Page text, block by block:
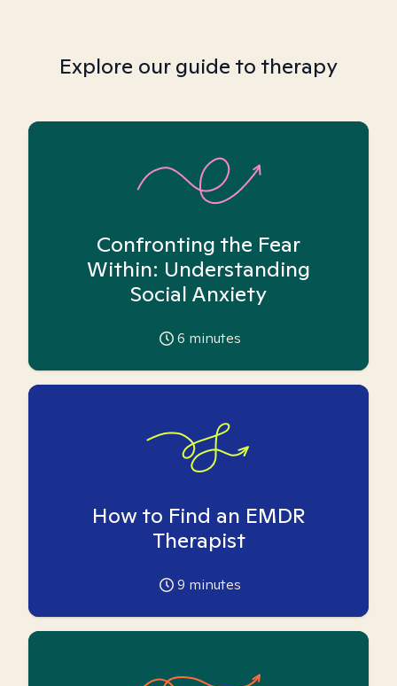
Explore our guide to therapy
Confronting the Fear
Within: Understanding
Social Anxiety
6 minutes
How to Find an EMDR
Therapist
9 minutes